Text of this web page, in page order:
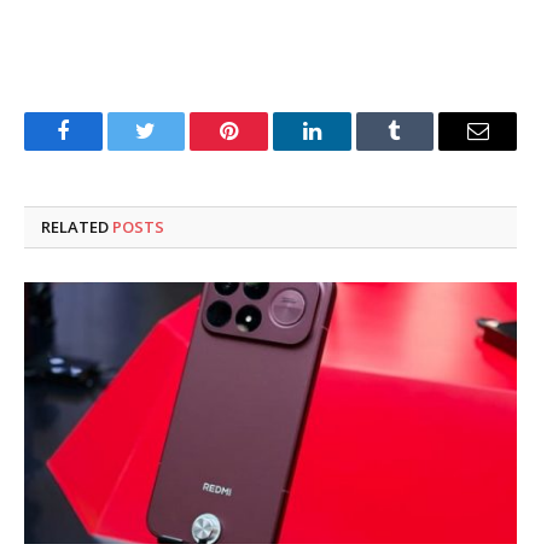
FacebookTwitter Pinterest LinkedInTumblr Email
RELATED POSTS